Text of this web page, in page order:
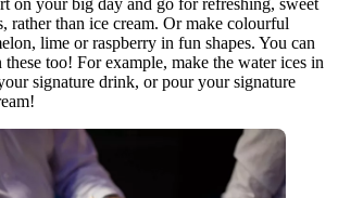
on your big day and go for refreshing, sweet
rather than ice cream. Or make colourful
lime or raspberry in fun shapes. You can
these too! For example, make the water ices in
signature drink, or pour your signature